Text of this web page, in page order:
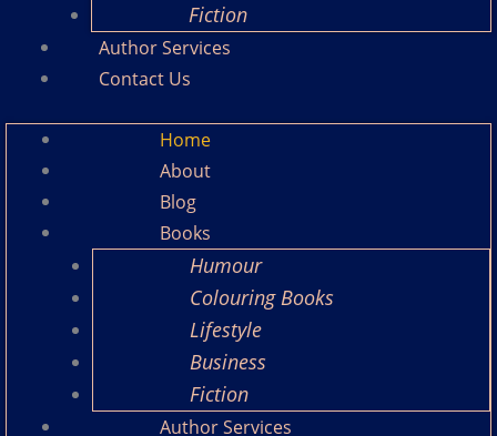
Fiction
Author Services
Contact Us
Home
About
Blog
Books
Humour
Colouring Books
Lifestyle
Business
Fiction
Author Services